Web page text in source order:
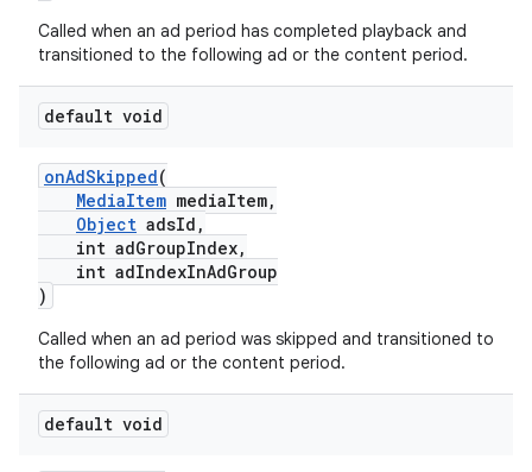
Called when an ad period has completed playback and
transitioned to the following ad or the content period.
default void
onAdSkipped(
MediaItem mediaItem,
Object adsId,
int adGroupIndex,
int adIndexInAdGroup
)
Called when an ad period was skipped and transitioned to
the following ad or the content period.
default void